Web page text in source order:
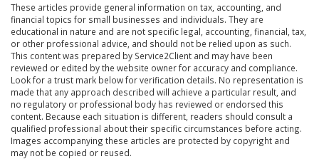
These articles provide general information on tax, accounting, and
financial topics for small businesses and individuals. They are
educational in nature and are not specific legal, accounting, financial, tax,
or other professional advice, and should not be relied upon as such.
This content was prepared by Service2Client and may have been
reviewed or edited by the website owner for accuracy and compliance.
Look for a trust mark below for verification details. No representation is
made that any approach described will achieve a particular result, and
no regulatory or professional body has reviewed or endorsed this
content. Because each situation is different, readers should consult a
qualified professional about their specific circumstances before acting.
Images accompanying these articles are protected by copyright and
may not be copied or reused.